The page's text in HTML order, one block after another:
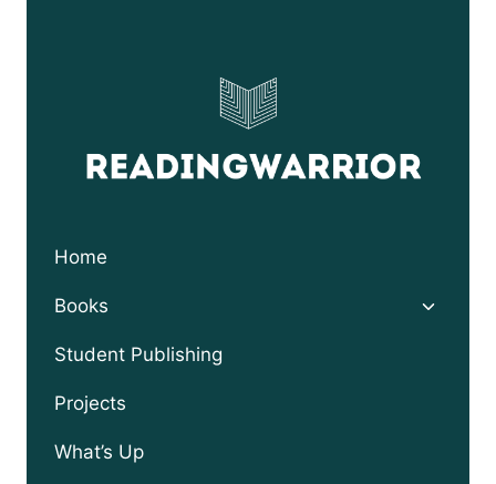
Home
Books
Toggle
Student Publishing
Projects
What’s Up